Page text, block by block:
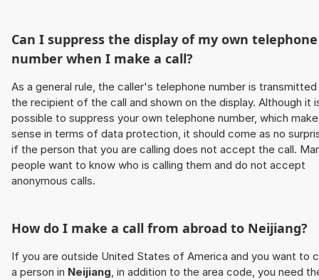
Can I suppress the display of my own telephone
number when I make a call?
As a general rule, the caller's telephone number is
the recipient of the call and shown on the display. Although it
possible to suppress your own telephone number, which
sense in terms of data protection, it should come as no
if the person that you are calling does not accept the call.
people want to know who is calling them and do not accept
anonymous calls.
How do I make a call from abroad to Neijiang?
If you are outside United States of America and you want to
a person in Neijiang, in addition to the area code, you need